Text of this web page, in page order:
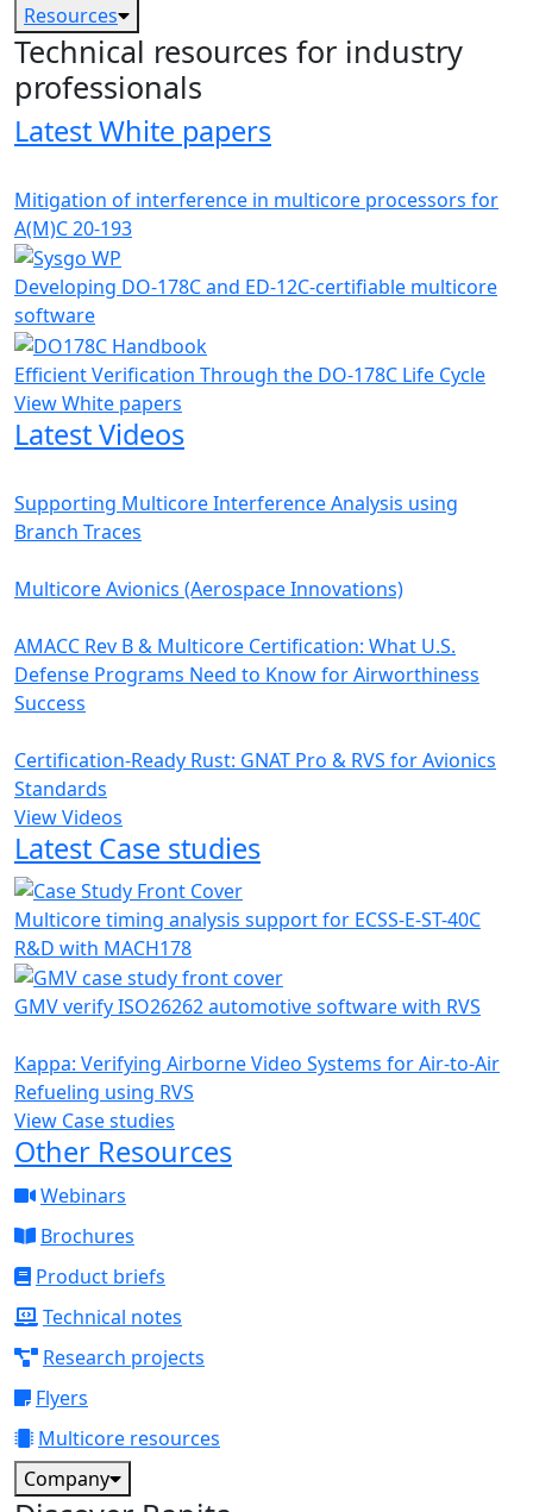
Resources
Technical resources for industry
professionals
Latest White papers
Mitigation of interference in multicore processors for
A(M)C 20-193
Developing DO-178C and ED-12C-certifiable multicore
software
Efficient Verification Through the DO-178C Life Cycle
View White papers
Latest Videos
Supporting Multicore Interference Analysis using
Branch Traces
Multicore Avionics (Aerospace Innovations)
AMACC Rev B & Multicore Certification: What U.S.
Defense Programs Need to Know for Airworthiness
Success
Certification-Ready Rust: GNAT Pro & RVS for Avionics
Standards
View Videos
Latest Case studies
Multicore timing analysis support for ECSS-E-ST-40C
R&D with MACH178
GMV verify ISO26262 automotive software with RVS
Kappa: Verifying Airborne Video Systems for Air-to-Air
Refueling using RVS
View Case studies
Other Resources
Webinars
Brochures
Product briefs
Technical notes
Research projects
Flyers
Multicore resources
Company